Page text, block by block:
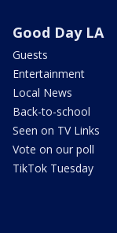
Good Day LA
Guests
Entertainment
Local News
Back-to-school
Seen on TV Links
Vote on our poll
TikTok Tuesday